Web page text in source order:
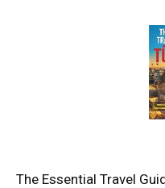
The Essential Travel